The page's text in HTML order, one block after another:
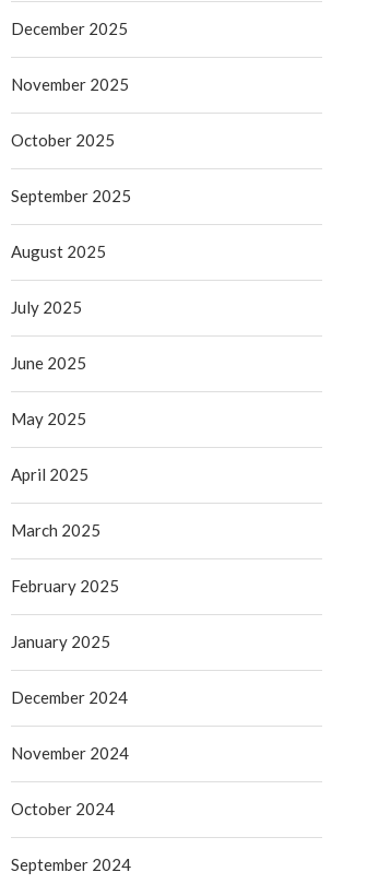
December 2025
November 2025
October 2025
September 2025
August 2025
July 2025
June 2025
May 2025
April 2025
March 2025
February 2025
January 2025
December 2024
November 2024
October 2024
September 2024